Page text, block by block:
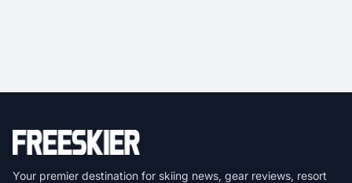
Your premier destination for skiing news, gear reviews, resort